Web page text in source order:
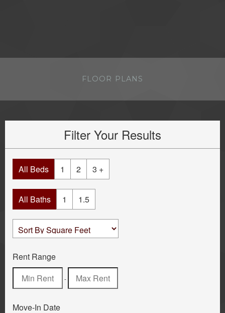
FLOOR PLANS
Filter Your Results
All Beds 1 2 3 +
All Baths 1 1.5
Rent Range
-
Move-In Date